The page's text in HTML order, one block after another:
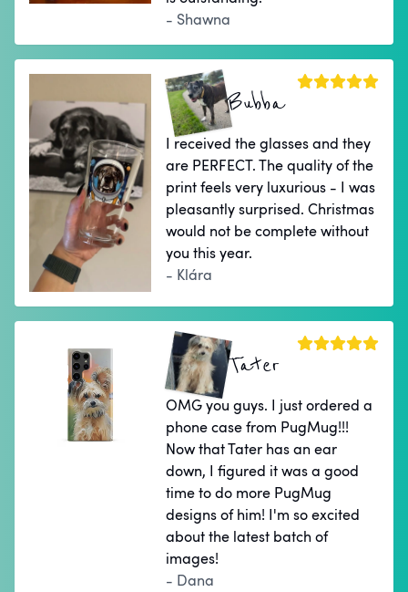
- Shawna
Bubba
I received the glasses and they
are PERFECT. The quality of the
print feels very luxurious - I was
pleasantly surprised. Christmas
would not be complete without
you this year.
- Klára
Tater
OMG you guys. I just ordered a
phone case from PugMug!!!
Now that Tater has an ear
down, I figured it was a good
time to do more PugMug
designs of him! I'm so excited
about the latest batch of
images!
- Dana